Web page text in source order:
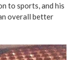
to sports, and his
overall better